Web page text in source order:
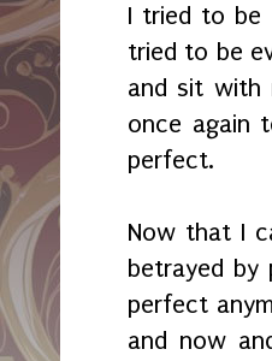
I tried to be
tried to be
and sit with
once again
perfect.
Now that I
betrayed by
perfect
and now